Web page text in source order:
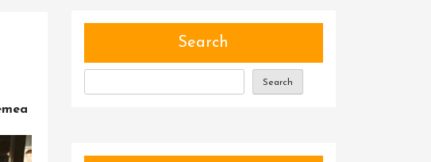
Search
Search